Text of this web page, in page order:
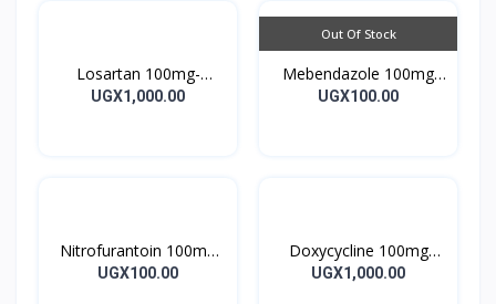
Losartan 100mg-
LOSARTAN TABLETS
UGX1,000.00
Out Of Stock
Mebendazole 100mg
Mebendazole Tablets
UGX100.00
Nitrofurantoin 100mg
Tablet 10’s
UGX100.00
Doxycycline 100mg
DOXYCYCLINE UK
UGX1,000.00